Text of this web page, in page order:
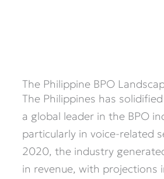
The Philippine BPO
The Philippines has
a global leader in the BPO
particularly in voice-related
2020, the industry
in revenue, with projections